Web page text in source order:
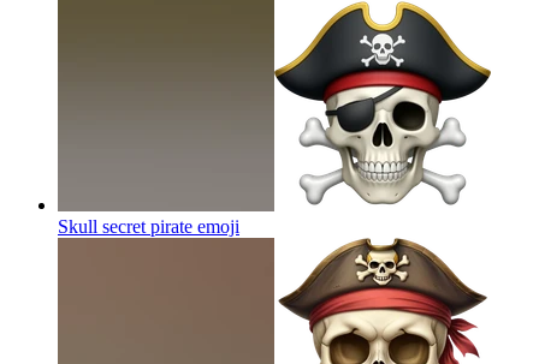
Skull secret pirate emoji